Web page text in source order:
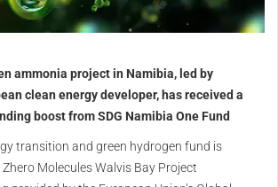
ammonia project in Namibia, led by
clean energy developer, has received a
boost from SDG Namibia One Fund
transition and green hydrogen fund is
Molecules Walvis Bay Project